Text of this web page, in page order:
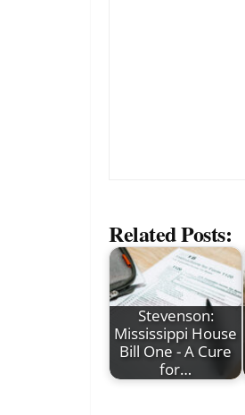
Related Posts:
Stevenson:
Mississippi House
Bill One - A Cure
for…